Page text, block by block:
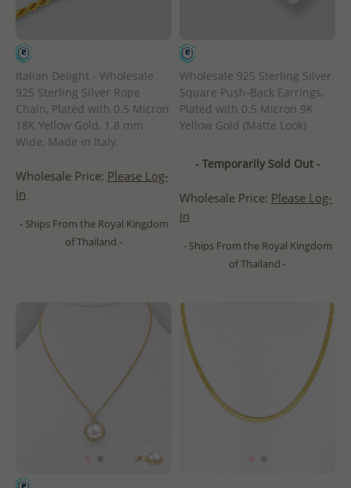
Italian Delight - Wholesale
925 Sterling Silver Rope
Chain, Plated with 0.5 Micron
18K Yellow Gold, 1.8 mm
Wide, Made in Italy.
Wholesale Price: Please Log-
in
- Ships From the Royal Kingdom
of Thailand -
Wholesale 925 Sterling Silver
Square Push-Back Earrings,
Plated with 0.5 Micron 9K
Yellow Gold (Matte Look)
- Temporarily Sold Out -
Wholesale Price: Please Log-
in
- Ships From the Royal Kingdom
of Thailand -